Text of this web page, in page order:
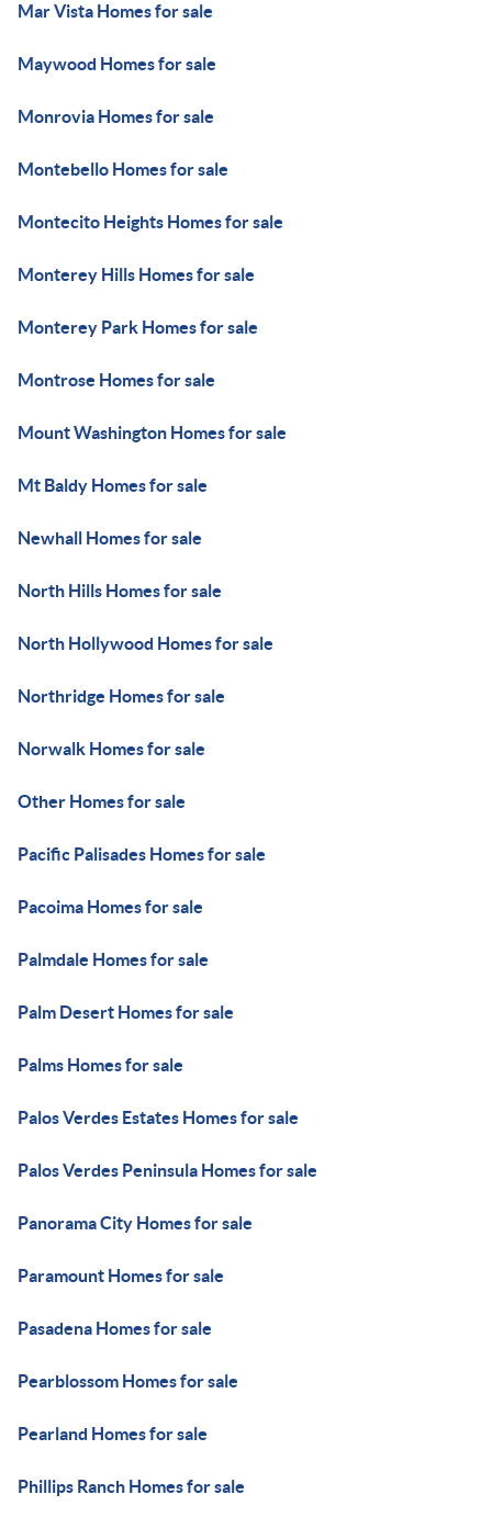
Mar Vista Homes for sale
Maywood Homes for sale
Monrovia Homes for sale
Montebello Homes for sale
Montecito Heights Homes for sale
Monterey Hills Homes for sale
Monterey Park Homes for sale
Montrose Homes for sale
Mount Washington Homes for sale
Mt Baldy Homes for sale
Newhall Homes for sale
North Hills Homes for sale
North Hollywood Homes for sale
Northridge Homes for sale
Norwalk Homes for sale
Other Homes for sale
Pacific Palisades Homes for sale
Pacoima Homes for sale
Palmdale Homes for sale
Palm Desert Homes for sale
Palms Homes for sale
Palos Verdes Estates Homes for sale
Palos Verdes Peninsula Homes for sale
Panorama City Homes for sale
Paramount Homes for sale
Pasadena Homes for sale
Pearblossom Homes for sale
Pearland Homes for sale
Phillips Ranch Homes for sale